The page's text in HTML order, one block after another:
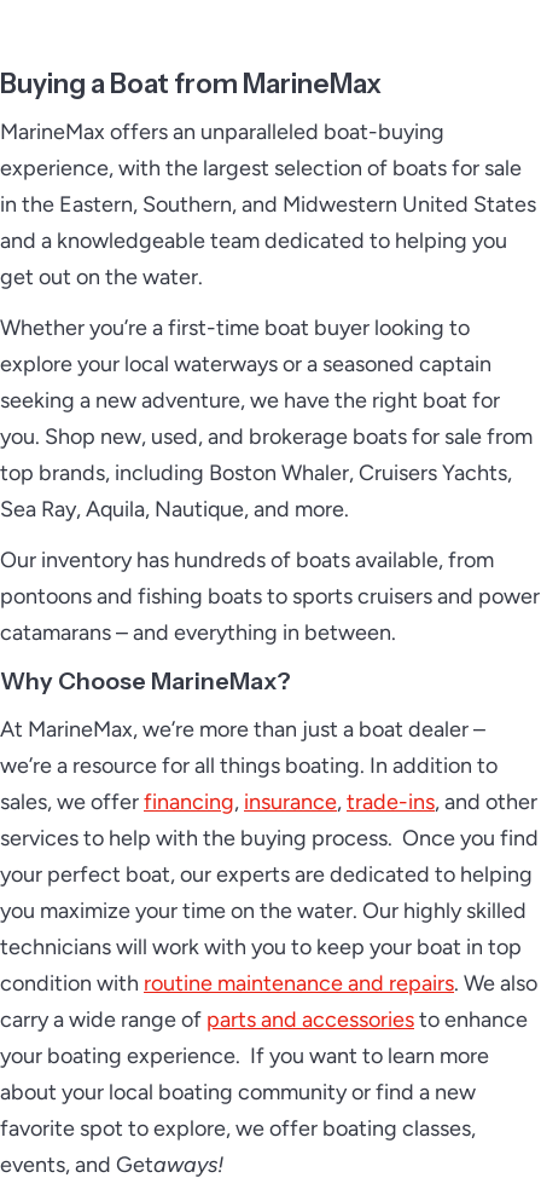
Buying a Boat from MarineMax
MarineMax offers an unparalleled boat-buying
experience, with the largest selection of boats for sale
in the Eastern, Southern, and Midwestern United States
and a knowledgeable team dedicated to helping you
get out on the water.
Whether you’re a first-time boat buyer looking to
explore your local waterways or a seasoned captain
seeking a new adventure, we have the right boat for
you. Shop new, used, and brokerage boats for sale from
top brands, including Boston Whaler, Cruisers Yachts,
Sea Ray, Aquila, Nautique, and more.
Our inventory has hundreds of boats available, from
pontoons and fishing boats to sports cruisers and power
catamarans – and everything in between.
Why Choose MarineMax?
At MarineMax, we’re more than just a boat dealer –
we’re a resource for all things boating. In addition to
sales, we offerfinancing, insurance,trade-ins, and other
services to help with the buying process. Once you find
your perfect boat, our experts are dedicated to helping
you maximize your time on the water. Our highly skilled
technicians will work with you to keep your boat in top
condition with routine maintenance and repairs. We also
carry a wide range of parts and accessoriesto enhance
your boating experience. If you want to learn more
about your local boating community or find a new
favorite spot to explore, we offer boating classes,
events, and Getaways!